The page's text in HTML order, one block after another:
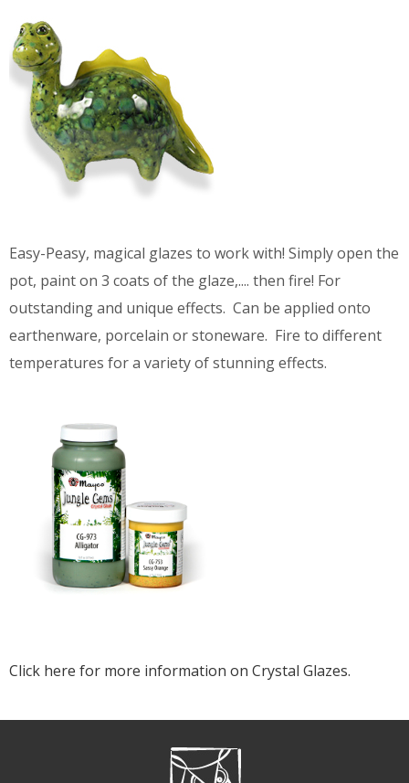
Easy-Peasy, magical glazes to work with! Simply open the
pot, paint on 3 coats of the glaze,.... then fire! For
outstanding and unique effects. Can be applied onto
earthenware, porcelain or stoneware. Fire to different
temperatures for a variety of stunning effects.
Click here for more information on Crystal Glazes.